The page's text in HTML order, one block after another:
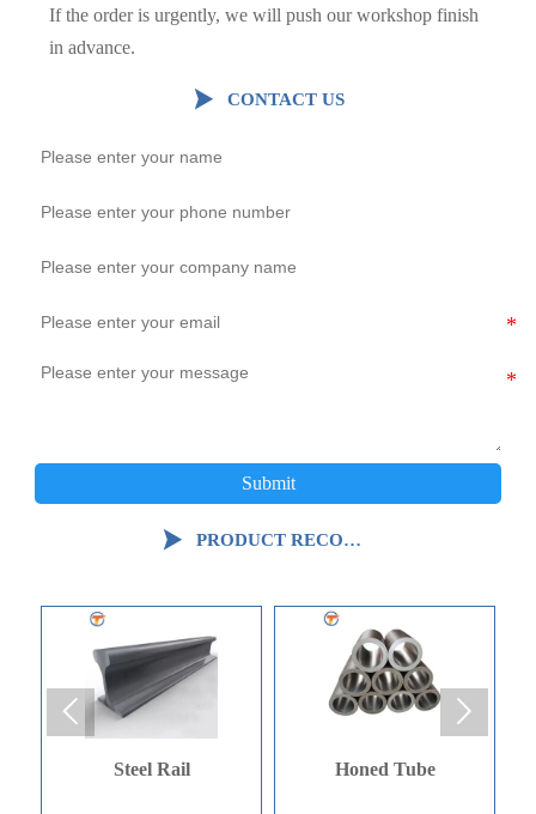
If the order is urgently, we will push our workshop finish
in advance.
 CONTACT US
Submit
 PRODUCT RECOMMENDATION
Honed Tube
 